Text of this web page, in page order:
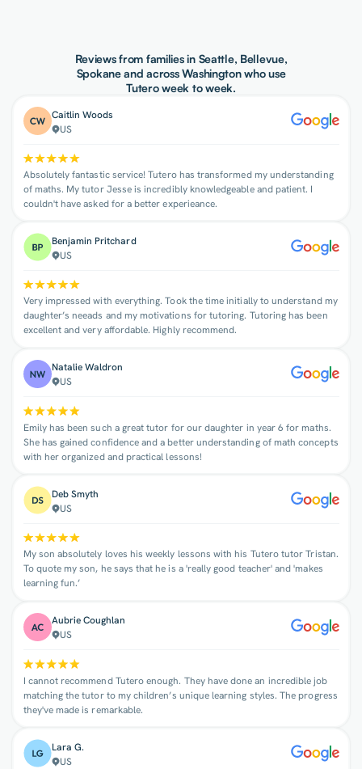
Reviews from families in Seattle, Bellevue,
Spokane and across Washington who use
Tutero week to week.
Caitlin Woods
US
Absolutely fantastic service! Tutero has transformed my understanding
of maths. My tutor Jesse is incredibly knowledgeable and patient. I
couldn't have asked for a better experieance.
Benjamin Pritchard
US
Very impressed with everything. Took the time initially to understand my
daughter’s neeads and my motivations for tutoring. Tutoring has been
excellent and very affordable. Highly recommend.
Natalie Waldron
US
Emily has been such a great tutor for our daughter in year 6 for maths.
She has gained confidence and a better understanding of math concepts
with her organized and practical lessons!
Deb Smyth
US
My son absolutely loves his weekly lessons with his Tutero tutor Tristan.
To quote my son, he says that he is a 'really good teacher' and 'makes
learning fun.’
Aubrie Coughlan
US
I cannot recommend Tutero enough. They have done an incredible job
matching the tutor to my children’s unique learning styles. The progress
they've made is remarkable.
Lara G.
US